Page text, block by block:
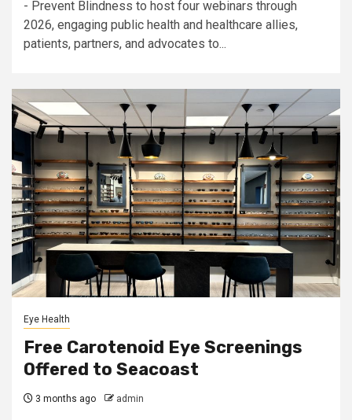
- Prevent Blindness to host four webinars through
2026, engaging public health and healthcare allies,
patients, partners, and advocates to...
Eye Health
Free Carotenoid Eye Screenings
Offered to Seacoast
3 months ago admin